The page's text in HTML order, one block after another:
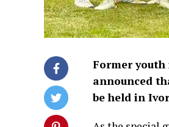
Former
announced
be held in